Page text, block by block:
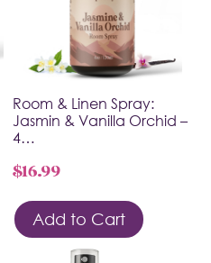
Room & Linen Spray:
Jasmin & Vanilla Orchid –
4…
$16.99
Add to Cart